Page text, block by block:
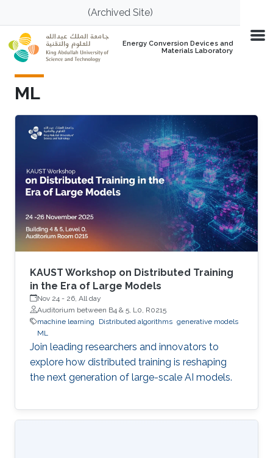
Skip to main content(Archived Site)
Energy Conversion Devices and
Materials Laboratory
ML
KAUST Workshop on Distributed Training
in the Era of Large Models
Nov 24 - 26, All day
Auditorium between B4 & 5, L0, R0215
machine learning
Distributed algorithms generative models
ML
Join leading researchers and innovators to
explore how distributed training is reshaping
the next generation of large-scale AI models.